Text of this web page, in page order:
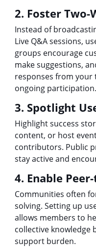
2. Foster
Instead of
Live Q&A sessions,
groups encourage
make suggestions,
responses from your
ongoing participation.
3. Spotlight
Highlight success
content, or host
contributors. Public
stay active and
4. Enable
Communities often
solving. Setting up
allows members to
collective knowledge
support burden.